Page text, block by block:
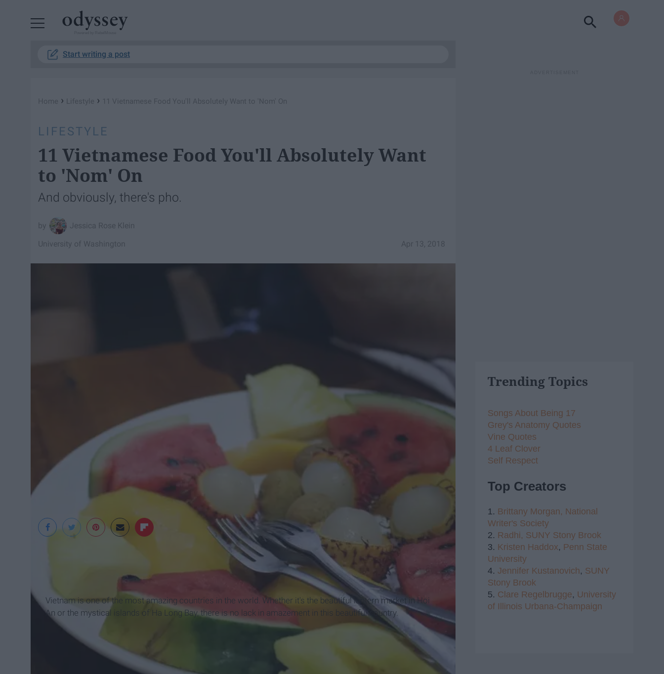
Start writing a post
Home › Lifestyle › 11 Vietnamese Food You'll Absolutely Want to 'Nom' On
LIFESTYLE
11 Vietnamese Food You'll Absolutely Want
to 'Nom' On
And obviously, there's pho.
Jessica Rose Klein
Apr 13, 2018
University of Washington
Vietnam is one of the most amazing countries in the world. Whether it's the beautiful lantern market in Hoi
An or the mystical islands of Ha Long Bay, there is no lack in amazement in this beautiful country.
Trending Topics
Songs About Being 17
Grey's Anatomy Quotes
Vine Quotes
4 Leaf Clover
Self Respect
Top Creators
1. Brittany Morgan, National
Writer's Society
2. Radhi, SUNY Stony Brook
3. Kristen Haddox, Penn State
University
4. Jennifer Kustanovich, SUNY
Stony Brook
5. Clare Regelbrugge, University
of Illinois Urbana-Champaign